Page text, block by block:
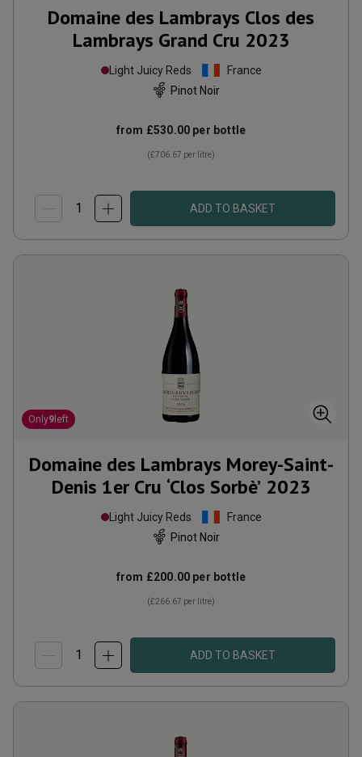
Domaine des Lambrays Clos des
Lambrays Grand Cru 2023
Light Juicy Reds
France
Pinot Noir
from £530.00 per bottle
(£706.67 per litre)
ADD TO BASKET
Only9 left
Domaine des Lambrays Morey-Saint-
Denis 1er Cru ‘Clos Sorbè’ 2023
Light Juicy Reds
France
Pinot Noir
from £200.00 per bottle
(£266.67 per litre)
ADD TO BASKET